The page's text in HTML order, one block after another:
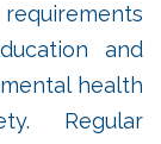
and
health
Regular